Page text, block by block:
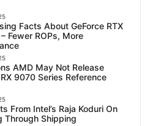
Facts About GeForce RTX
Fewer ROPs, More
AMD May Not Release
9070 Series Reference
From Intel’s Raja Koduri On
Through Shipping